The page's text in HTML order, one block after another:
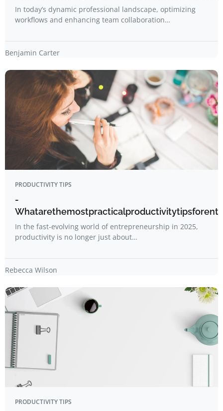
In today’s dynamic professional landscape, optimizing
workflows and enhancing team collaboration…
Benjamin Carter
PRODUCTIVITY TIPS
-
In the fast-evolving world of entrepreneurship in 2025,
productivity is no longer just about…
Rebecca Wilson
PRODUCTIVITY TIPS